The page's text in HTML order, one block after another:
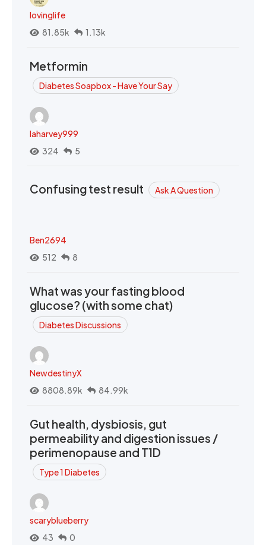
lovinglife
81.85k
1.13k
Metformin
Diabetes Soapbox - Have Your Say
laharvey999
324
5
Confusing test result Ask A Question
Ben2694
512
8
What was your fasting blood
glucose? (with some chat)
Diabetes Discussions
NewdestinyX
8808.89k
84.99k
Gut health, dysbiosis, gut
permeability and digestion issues /
perimenopause and T1D
Type 1 Diabetes
scaryblueberry
43
0